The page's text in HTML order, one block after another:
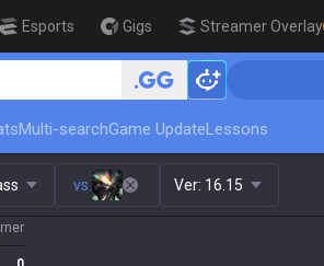
Esports Gigs Streamer Overlay
3 Days! Challenger Coaching
Multi-searchGame UpdateLessons
vs. Ver: 16.15